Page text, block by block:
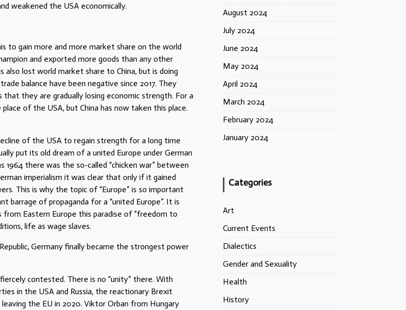
weakened the USA economically.
to gain more and more market share on the world
and exported more goods than any other
lost world market share to China, but is doing
balance have been negative since 2017. They
they are gradually losing economic strength. For a
of the USA, but China has now taken this place.
of the USA to regain strength for a long time
put its old dream of a united Europe under German
1964 there was the so-called “chicken war” between
imperialism it was clear that only if it gained
This is why the topic of “Europe” is so important
barrage of propaganda for a “united Europe”. It is
Eastern Europe this paradise of “freedom to
life as wage slaves.
Germany finally became the strongest power
contested. There is no “unity” there. With
in the USA and Russia, the reactionary Brexit
the EU in 2020. Viktor Orban from Hungary
August 2024
July 2024
June 2024
May 2024
April 2024
March 2024
February 2024
January 2024
Categories
Art
Current Events
Dialectics
Gender and Sexuality
Health
History